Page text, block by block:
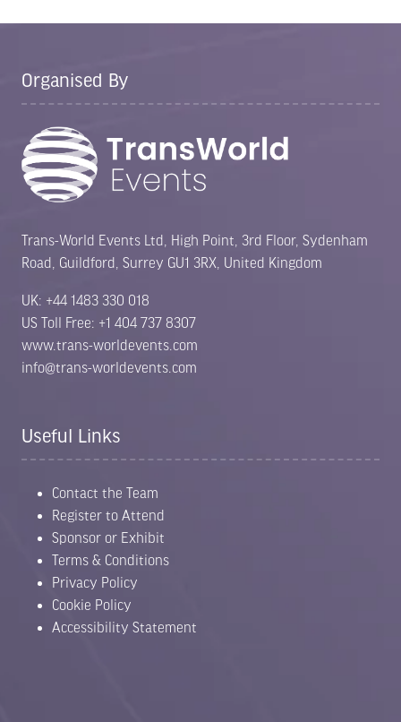
Organised By
Trans-World Events Ltd, High Point, 3rd Floor, Sydenham
Road, Guildford, Surrey GU1 3RX, United Kingdom
UK: +44 1483 330 018
US Toll Free: +1 404 737 8307
www.trans-worldevents.com
info@trans-worldevents.com
Useful Links
Contact the Team
Register to Attend
Sponsor or Exhibit
Terms & Conditions
Privacy Policy
Cookie Policy
Accessibility Statement